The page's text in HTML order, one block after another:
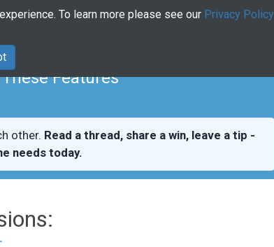
Features
other. Read a thread, share a win, leave a tip -
needs today.
To learn more please see our Privacy Policy